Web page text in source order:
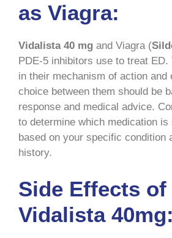
as Viagra:
Vidalista 40 mg and Viagra (
PDE-5 inhibitors use to treat
in their mechanism of action and
choice between them should be
response and medical advice.
to determine which medication
based on your specific condition
history.
Side Effects of
Vidalista 40mg: